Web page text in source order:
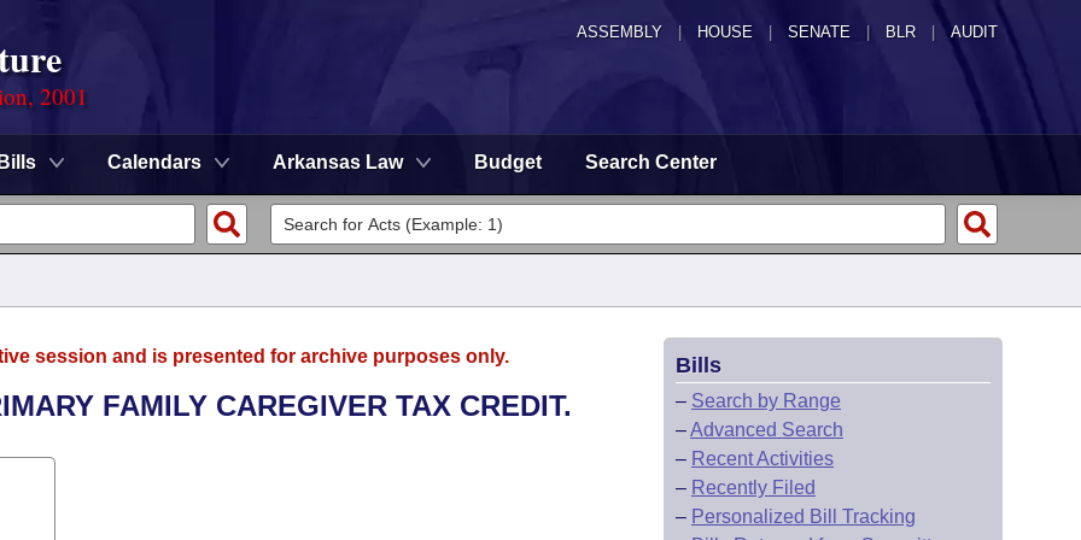
ASSEMBLY HOUSE SENATE | BLR | AUDIT
2001
Bills Calendars Arkansas Law Budget Search Center
session and is presented for archive purposes only.
FAMILY CAREGIVER TAX CREDIT.
Bills
– Search by Range
–Advanced Search
– Recent Activities
– Recently Filed
– Personalized Bill Tracking